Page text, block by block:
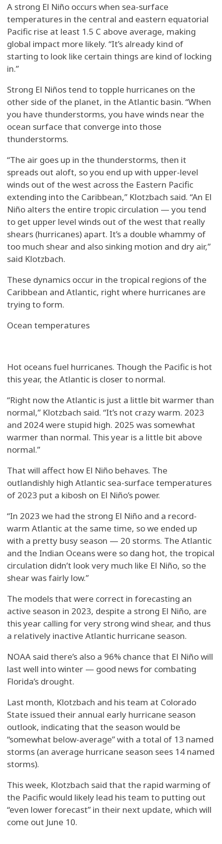
A strong El Niño occurs when sea-surface
temperatures in the central and eastern equatorial
Pacific rise at least 1.5 C above average, making
global impact more likely. “It’s already kind of
starting to look like certain things are kind of locking
in.”
Strong El Niños tend to topple hurricanes on the
other side of the planet, in the Atlantic basin. “When
you have thunderstorms, you have winds near the
ocean surface that converge into those
thunderstorms.
“The air goes up in the thunderstorms, then it
spreads out aloft, so you end up with upper-level
winds out of the west across the Eastern Pacific
extending into the Caribbean,” Klotzbach said. “An El
Niño alters the entire tropic circulation — you tend
to get upper level winds out of the west that really
shears (hurricanes) apart. It’s a double whammy of
too much shear and also sinking motion and dry air,”
said Klotzbach.
These dynamics occur in the tropical regions of the
Caribbean and Atlantic, right where hurricanes are
trying to form.
Ocean temperatures
Hot oceans fuel hurricanes. Though the Pacific is hot
this year, the Atlantic is closer to normal.
“Right now the Atlantic is just a little bit warmer than
normal,” Klotzbach said. “It’s not crazy warm. 2023
and 2024 were stupid high. 2025 was somewhat
warmer than normal. This year is a little bit above
normal.”
That will affect how El Niño behaves. The
outlandishly high Atlantic sea-surface temperatures
of 2023 put a kibosh on El Niño’s power.
“In 2023 we had the strong El Niño and a record-
warm Atlantic at the same time, so we ended up
with a pretty busy season — 20 storms. The Atlantic
and the Indian Oceans were so dang hot, the tropical
circulation didn’t look very much like El Niño, so the
shear was fairly low.”
The models that were correct in forecasting an
active season in 2023, despite a strong El Niño, are
this year calling for very strong wind shear, and thus
a relatively inactive Atlantic hurricane season.
NOAA said there’s also a 96% chance that El Niño will
last well into winter — good news for combating
Florida’s drought.
Last month, Klotzbach and his team at Colorado
State issued their annual early hurricane season
outlook, indicating that the season would be
“somewhat below-average” with a total of 13 named
storms (an average hurricane season sees 14 named
storms).
This week, Klotzbach said that the rapid warming of
the Pacific would likely lead his team to putting out
“even lower forecast” in their next update, which will
come out June 10.